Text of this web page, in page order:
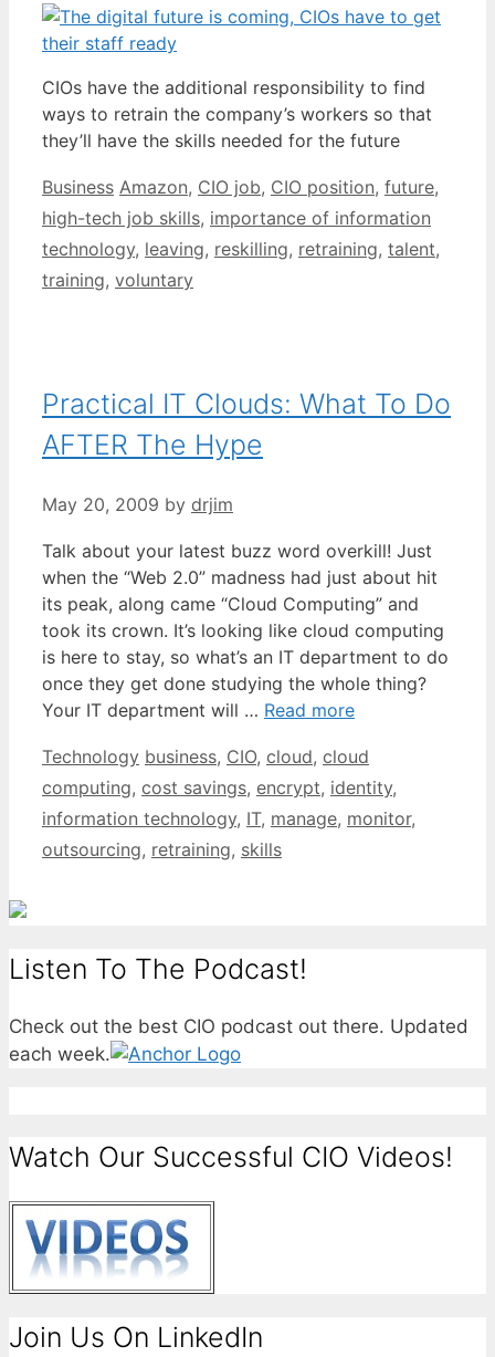
CIOs have the additional responsibility to find
ways to retrain the company’s workers so that
they’ll have the skills needed for the future
Categories
Business Tags
Amazon, CIO job, CIO position, future,
high-tech job skills, importance of information
technology, leaving, reskilling, retraining, talent,
training, voluntary
Practical IT Clouds: What To Do
AFTER The Hype
May 20, 2009 by drjim
Talk about your latest buzz word overkill! Just
when the “Web 2.0” madness had just about hit
its peak, along came “Cloud Computing” and
took its crown. It’s looking like cloud computing
is here to stay, so what’s an IT department to do
once they get done studying the whole thing?
Your IT department will … Read more
Categories
Technology Tags
business, CIO, cloud, cloud
computing, cost savings, encrypt, identity,
information technology, IT, manage, monitor,
outsourcing, retraining, skills
Listen To The Podcast!
Check out the best CIO podcast out there. Updated
each week.
Watch Our Successful CIO Videos!
Join Us On LinkedIn